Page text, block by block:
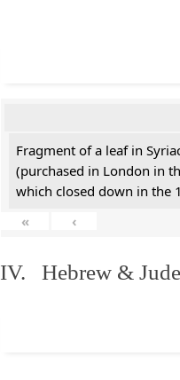
Fragment of a leaf in
(purchased in London in
which closed down in the
«
‹
IV. Hebrew &